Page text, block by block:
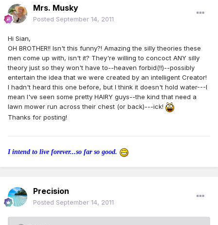
Mrs. Musky
Posted September 14, 2011
Hi Sian,
OH BROTHER!! Isn't this funny?! Amazing the silly theories these
men come up with, isn't it? They're willing to concoct ANY silly
theory just so they won't have to--heaven forbid(!!)--possibly
entertain the idea that we were created by an intelligent Creator!
I hadn't heard this one before, but I think it doesn't hold water---I
mean I've seen some pretty HAIRY guys--the kind that need a
lawn mower run across their chest (or back)---ick!
Thanks for posting!
I intend to live forever...so far so good.
Precision
Posted September 14, 2011